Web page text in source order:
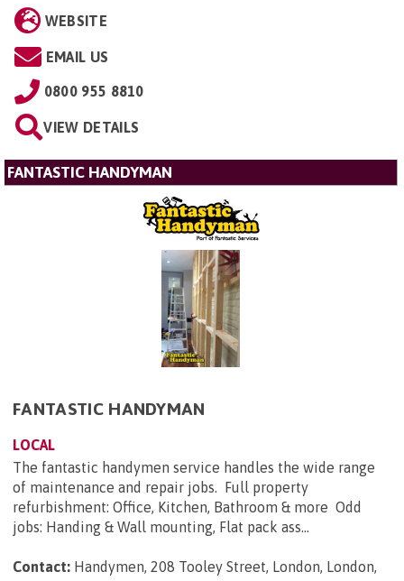
WEBSITE
EMAIL US
0800 955 8810
VIEW DETAILS
FANTASTIC HANDYMAN
FANTASTIC HANDYMAN
LOCAL
The fantastic handymen service handles the wide range
of maintenance and repair jobs. Full property
refurbishment: Office, Kitchen, Bathroom & more Odd
jobs: Handing & Wall mounting, Flat pack ass...
Contact: Handymen, 208 Tooley Street, London, London,